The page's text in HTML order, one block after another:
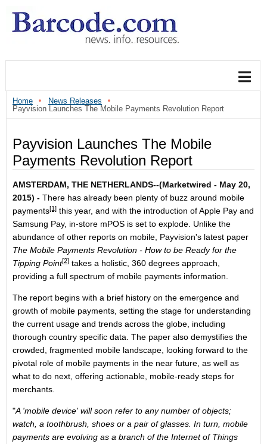
Home
News Releases
Payvision Launches The Mobile Payments Revolution Report
Payvision Launches The Mobile
Payments Revolution Report
AMSTERDAM, THE NETHERLANDS--(Marketwired - May 20,
2015) - There has already been plenty of buzz around mobile
payments[1] this year, and with the introduction of Apple Pay and
Samsung Pay, in-store mPOS is set to explode. Unlike the
abundance of other reports on mobile, Payvision's latest paper
The Mobile Payments Revolution - How to be Ready for the
Tipping Point[2] takes a holistic, 360 degrees approach,
providing a full spectrum of mobile payments information.
The report begins with a brief history on the emergence and
growth of mobile payments, setting the stage for understanding
the current usage and trends across the globe, including
thorough country specific data. The paper also demystifies the
crowded, fragmented mobile landscape, looking forward to the
pivotal role of mobile payments in the near future, as well as
what to do next, offering actionable, mobile-ready steps for
merchants.
"A 'mobile device' will soon refer to any number of objects;
watch, a toothbrush, shoes or a pair of glasses. In turn, mobile
payments are evolving as a branch of the Internet of Things